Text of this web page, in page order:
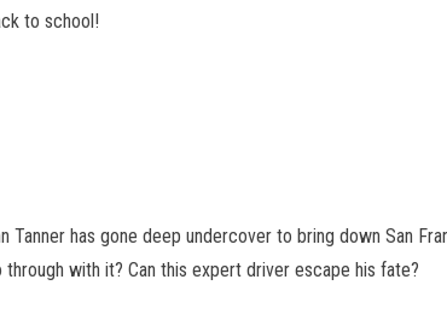
to school!
has gone deep undercover to bring down San
with it? Can this expert driver escape his fate?